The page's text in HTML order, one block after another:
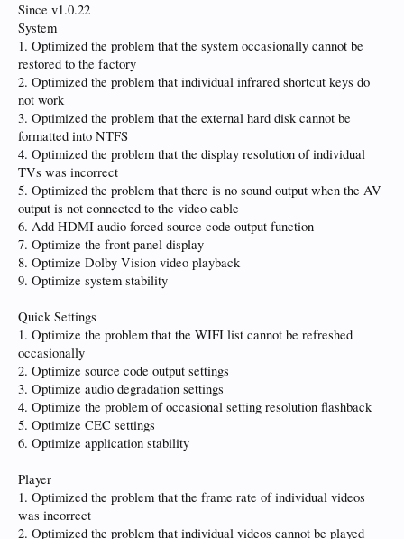
Since v1.0.22
System
1. Optimized the problem that the system occasionally cannot be
restored to the factory
2. Optimized the problem that individual infrared shortcut keys do
not work
3. Optimized the problem that the external hard disk cannot be
formatted into NTFS
4. Optimized the problem that the display resolution of individual
TVs was incorrect
5. Optimized the problem that there is no sound output when the AV
output is not connected to the video cable
6. Add HDMI audio forced source code output function
7. Optimize the front panel display
8. Optimize Dolby Vision video playback
9. Optimize system stability
Quick Settings
1. Optimize the problem that the WIFI list cannot be refreshed
occasionally
2. Optimize source code output settings
3. Optimize audio degradation settings
4. Optimize the problem of occasional setting resolution flashback
5. Optimize CEC settings
6. Optimize application stability
Player
1. Optimized the problem that the frame rate of individual videos
was incorrect
2. Optimized the problem that individual videos cannot be played